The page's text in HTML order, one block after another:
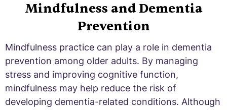
Mindfulness and Dementia
Prevention
Mindfulness practice can play a role in dementia
prevention among older adults. By managing
stress and improving cognitive function,
mindfulness may help reduce the risk of
developing dementia-related conditions. Although